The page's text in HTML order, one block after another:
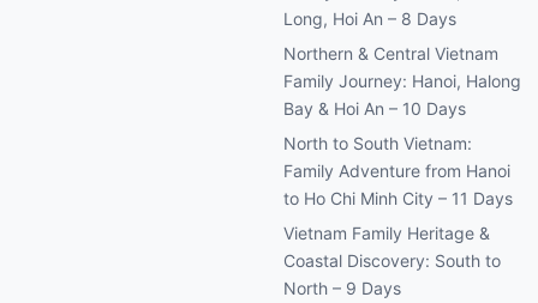
Long, Hoi An – 8 Days
Northern & Central Vietnam
Family Journey: Hanoi, Halong
Bay & Hoi An – 10 Days
North to South Vietnam:
Family Adventure from Hanoi
to Ho Chi Minh City – 11 Days
Vietnam Family Heritage &
Coastal Discovery: South to
North – 9 Days